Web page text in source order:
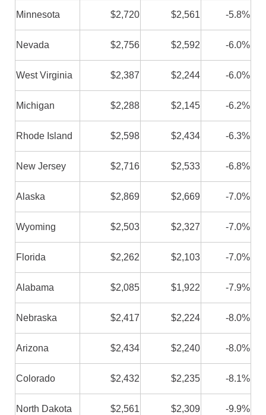
Minnesota $2,720 $2,561 -5.8%
Nevada $2,756 $2,592 -6.0%
West Virginia $2,387 $2,244 -6.0%
Michigan $2,288 $2,145 -6.2%
Rhode Island $2,598 $2,434 -6.3%
New Jersey $2,716 $2,533 -6.8%
Alaska $2,869 $2,669 -7.0%
Wyoming $2,503 $2,327 -7.0%
Florida $2,262 $2,103 -7.0%
Alabama $2,085 $1,922 -7.9%
Nebraska $2,417 $2,224 -8.0%
Arizona $2,434 $2,240 -8.0%
Colorado $2,432 $2,235 -8.1%
North Dakota $2,561 $2,309 -9.9%